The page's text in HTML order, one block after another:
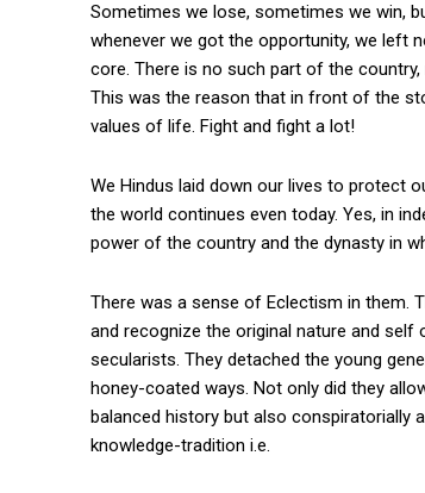
Sometimes we lose, sometimes we win,
whenever we got the opportunity, we left
core. There is no such part of the
This was the reason that in front of the
values of life. Fight and fight a lot!
We Hindus laid down our lives to protect
the world continues even today. Yes, in
power of the country and the dynasty in
There was a sense of Eclectism in them.
and recognize the original nature and
secularists. They detached the young
honey-coated ways. Not only did they
balanced history but also conspiratorially
knowledge-tradition i.e.